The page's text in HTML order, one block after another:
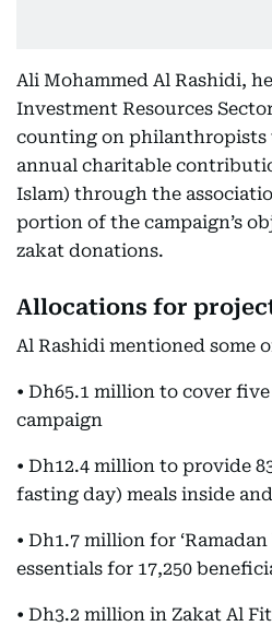
Ali Mohammed Al Rashidi,
Investment Resources
counting on philanthropists
annual charitable
Islam) through the
portion of the campaign’s
zakat donations.
Allocations for
Al Rashidi mentioned some
• Dh65.1 million to cover
campaign
• Dh12.4 million to provide
fasting day) meals inside
• Dh1.7 million for
essentials for 17,250
• Dh3.2 million in Zakat Al